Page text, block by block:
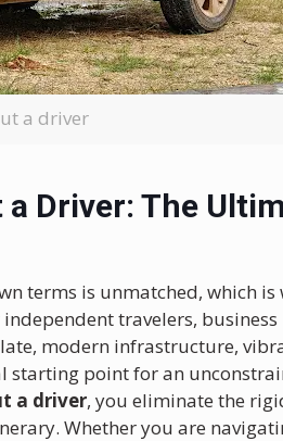
a driver
Driver: The
terms is unmatched, which
travelers, business
modern infrastructure,
starting point for an
a driver, you eliminate the
Whether you are